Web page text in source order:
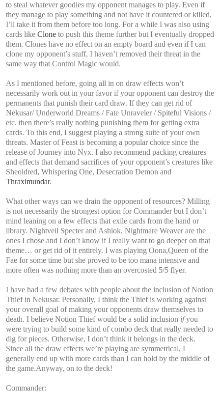
to steal whatever goodies my opponent manages to play. Even if
they manage to play something and not have it countered or killed,
I’ll take it from them before too long. For a while I was also using
cards like Clone to push this theme further but I eventually dropped
them. Clones have no effect on an empty board and even if I can
clone my opponent’s stuff, I haven’t removed their threat in the
same way that Control Magic would.
As I mentioned before, going all in on draw effects won’t
necessarily work out in your favor if your opponent can destroy the
permanents that punish their card draw. If they can get rid of
Nekusar/ Underworld Dreams / Fate Unraveler / Spiteful Visions /
etc. then there’s really nothing punishing them for getting extra
cards. To this end, I suggest playing a strong suite of your own
threats. Master of Feast is becoming a popular choice since the
release of Journey into Nyx. I also recommend packing creatures
and effects that demand sacrifices of your opponent’s creatures like
Sheoldred, Whispering One, Desecration Demon and
Thraximundar.
What other ways can we drain the opponent of resources? Milling
is not necessarily the strongest option for Commander but I don’t
mind leaning on a few effects that exile cards from the hand or
library. Nightveil Specter and Ashiok, Nightmare Weaver are the
ones I chose and I don’t know if I really want to go deeper on that
theme… or get rid of it entirely. I was playing Oona,Queen of the
Fae for some time but she proved to be too mana intensive and
more often was nothing more than an overcosted 5/5 flyer.
I have had a few debates with people about the inclusion of Notion
Thief in Nekusar. Personally, I think the Thief is working against
your overall goal of making your opponents draw themselves to
death. I believe Notion Thief would be a solid inclusion ifyou
were trying to build some kind of combo deck that really needed to
dig for pieces. Otherwise, I don’t think it belongs in the deck.
Since all the draw effects we’re playing are symmetrical, I
generally end up with more cards than I can hold by the middle of
the game.Anyway, on to the deck!
Commander: